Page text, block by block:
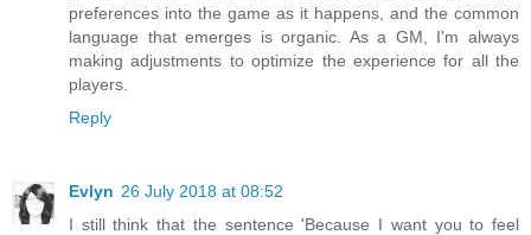
preferences into the game as it happens, and the common
language that emerges is organic. As a GM, I'm always
making adjustments to optimize the experience for all the
players.
Reply
Evlyn 26 July 2018 at 08:52
I still think that the sentence 'Because I want you to feel